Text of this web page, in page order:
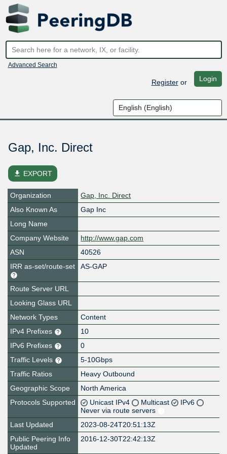
Advanced Search
Registeror Login
Gap, Inc. Direct
file_download EXPORT
Organization
Gap, Inc. Direct
Also Known As
Gap Inc
Long Name
Company Website
http://www.gap.com
ASN
40526
IRR as-set/route-set
AS-GAP
Route Server URL
Looking Glass URL
Network Types
Content
IPv4 Prefixes
10
IPv6 Prefixes
0
Traffic Levels
5-10Gbps
Traffic Ratios
Heavy Outbound
Geographic Scope
North America
Protocols Supported
Unicast IPv4 Multicast
IPv6
Never via route servers
Last Updated
2023-08-24T20:51:13Z
Public Peering Info
Updated
2016-12-30T22:42:13Z